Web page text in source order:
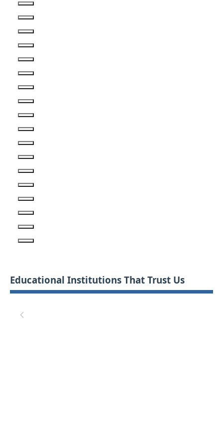
Educational Institutions That Trust Us